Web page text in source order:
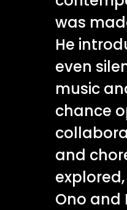
was
He
even
music
chance
and
Ono and